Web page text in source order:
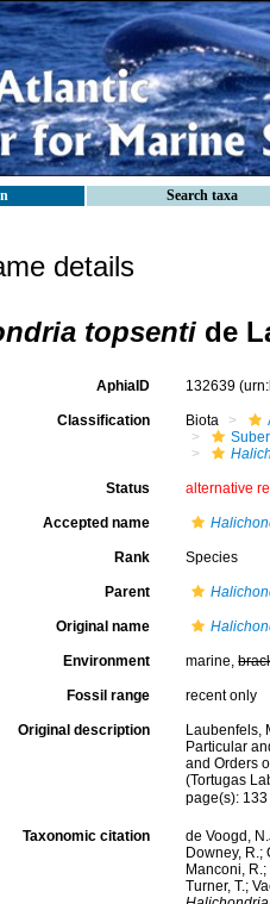
Search taxa
details
topsenti de
AphiaID 132639
Classification Biota
Status alternative
Accepted name
Rank Species
Parent
Original name
Environment marine,
Fossil range recent only
Original description
Laubenfels,
Particular
and Orders
(Tortugas
page(s):
Taxonomic citation
de Voogd,
Downey, R.;
Manconi,
Turner, T.;